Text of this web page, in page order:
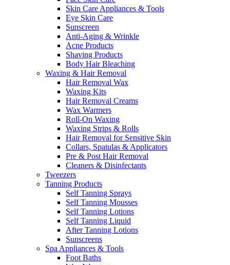
Skin Care Appliances & Tools
Eye Skin Care
Sunscreen
Anti-Aging & Wrinkle
Acne Products
Shaving Products
Body Hair Bleaching
Waxing & Hair Removal
Hair Removal Wax
Waxing Kits
Hair Removal Creams
Wax Warmers
Roll-On Waxing
Waxing Strips & Rolls
Hair Removal for Sensitive Skin
Collars, Spatulas & Applicators
Pre & Post Hair Removal
Cleaners & Disinfectants
Tweezers
Tanning Products
Self Tanning Sprays
Self Tanning Mousses
Self Tanning Lotions
Self Tanning Liquid
After Tanning Lotions
Sunscreens
Spa Appliances & Tools
Foot Baths